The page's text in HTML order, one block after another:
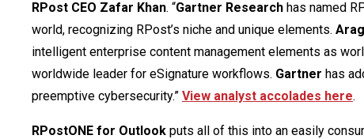
RPost CEO Zafar Khan. “Gartner Research has named
world, recognizing RPost’s niche and unique elements.
intelligent enterprise content management elements as
worldwide leader for eSignature workflows. Gartner has
preemptive cybersecurity.” View analyst accolades here.
RPostONE for Outlook puts all of this into an easily